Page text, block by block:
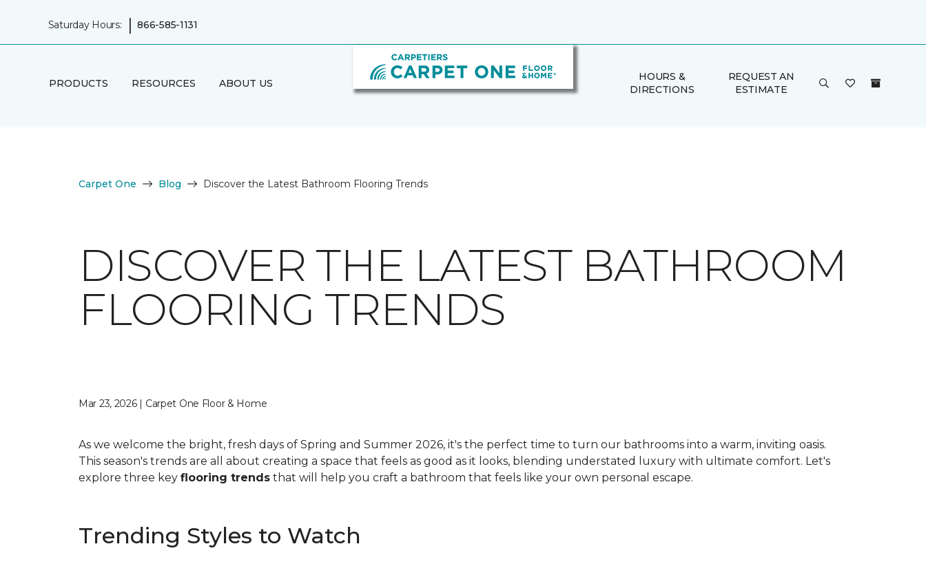
Saturday Hours: | 866-585-1131
PRODUCTS RESOURCES ABOUT US
HOURS &
DIRECTIONS
REQUEST AN
ESTIMATE
Carpet One Blog Discover the Latest Bathroom Flooring Trends
DISCOVER THE LATEST BATHROOM
FLOORING TRENDS
Mar 23, 2026 | Carpet One Floor & Home
As we welcome the bright, fresh days of Spring and Summer 2026, it's the perfect time to turn our bathrooms into a warm, inviting oasis.
This season's trends are all about creating a space that feels as good as it looks, blending understated luxury with ultimate comfort. Let's
explore three key flooring trends that will help you craft a bathroom that feels like your own personal escape.
Trending Styles to Watch